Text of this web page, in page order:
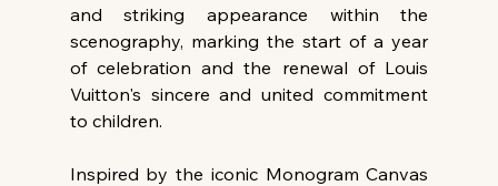
and striking appearance within the
scenography, marking the start of a year
of celebration and the renewal of Louis
Vuitton's sincere and united commitment
to children.
Inspired by the iconic Monogram Canvas